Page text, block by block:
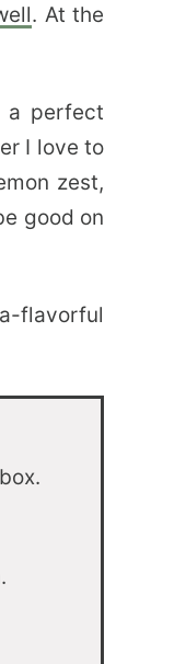
. At the
a perfect
I love to
zest,
good on
flavorful